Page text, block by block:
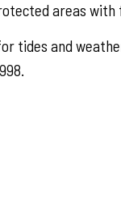
areas
tides and